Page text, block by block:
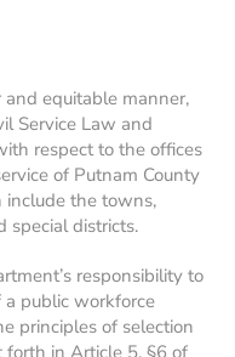
and equitable manner,
Service Law and
respect to the offices
of Putnam County
include the towns,
special districts.
responsibility to
a public workforce
principles of selection
forth in Article 5, §6 of